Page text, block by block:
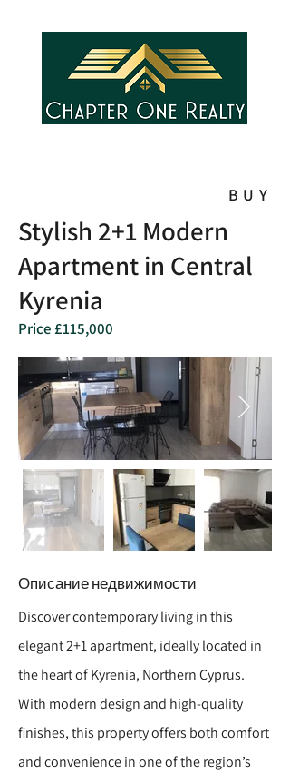
BUY
Stylish 2+1 Modern
Apartment in Central
Kyrenia
Price £115,000
Описание недвижимости
Discover contemporary living in this
elegant 2+1 apartment, ideally located in
the heart of Kyrenia, Northern Cyprus.
With modern design and high-quality
finishes, this property offers both comfort
and convenience in one of the region’s